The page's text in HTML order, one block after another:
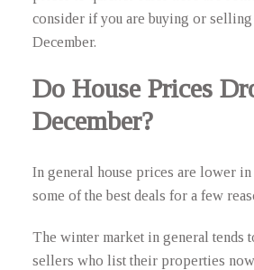
consider if you are buying or selling
December.
Do House Prices
December?
In general house prices are lower
some of the best deals for a few
The winter market in general tends
sellers who list their properties